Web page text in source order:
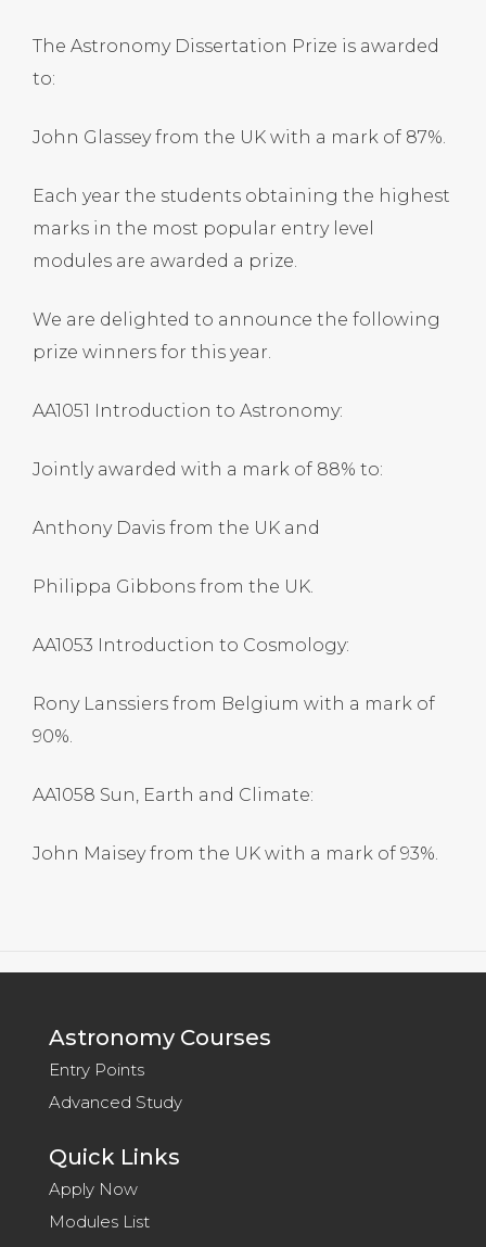
The Astronomy Dissertation Prize is awarded
to:
John Glassey from the UK with a mark of 87%.
Each year the students obtaining the highest
marks in the most popular entry level
modules are awarded a prize.
We are delighted to announce the following
prize winners for this year.
AA1051 Introduction to Astronomy:
Jointly awarded with a mark of 88% to:
Anthony Davis from the UK and
Philippa Gibbons from the UK.
AA1053 Introduction to Cosmology:
Rony Lanssiers from Belgium with a mark of
90%.
AA1058 Sun, Earth and Climate:
John Maisey from the UK with a mark of 93%.
Astronomy Courses
Entry Points
Advanced Study
Quick Links
Apply Now
Modules List